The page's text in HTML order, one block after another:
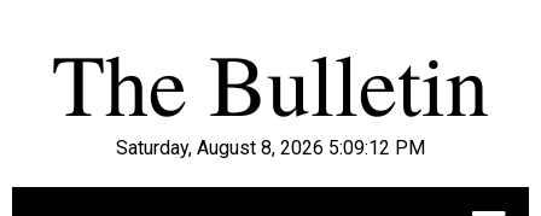
Saturday, August 8, 2026 5:09:14 PM